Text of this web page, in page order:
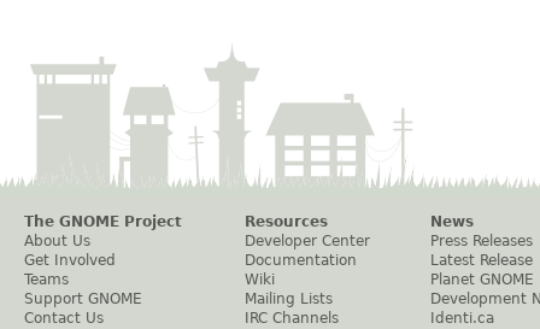
The GNOME Project
About Us
Get Involved
Teams
Support GNOME
Contact Us
Resources
Developer Center
Documentation
Wiki
Mailing Lists
IRC Channels
News
Press Releases
Latest Release
Planet GNOME
Development
Identi.ca